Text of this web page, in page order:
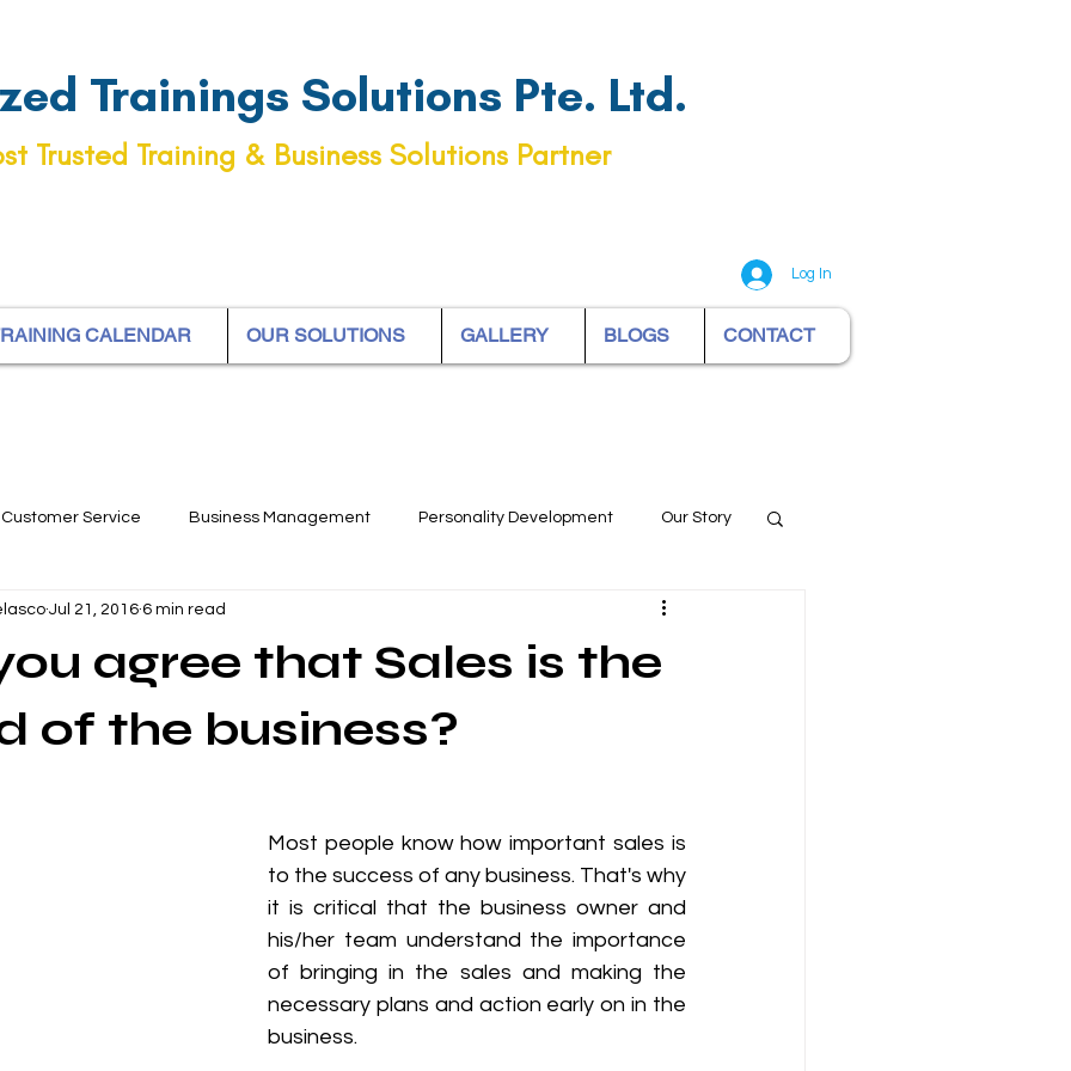
Trainings Solutions Pte. Ltd.
Trusted Training & Business Solutions Partner
Log In
CALENDAR OUR SOLUTIONS GALLERY BLOGS CONTACT
Customer Service Business Management Personality Development Our Story
Oil and Gas
Productivity
Planning & Scheduling Construction
agree that Sales is the
of the business?
Jul 21, 2016 6 min read
​Most people know how important sales is
to the success of any business. That's why
it is critical that the business owner and
his/her team understand the importance
of bringing in the sales and making the
necessary plans and action early on in the
business.